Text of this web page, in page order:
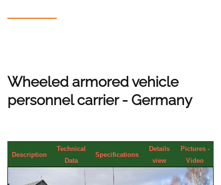
Wheeled armored vehicle
personnel carrier - Germany
Description
Technical
Data
Specifications
Details
view
Pictures -
Video